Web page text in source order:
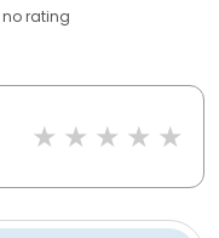
no rating